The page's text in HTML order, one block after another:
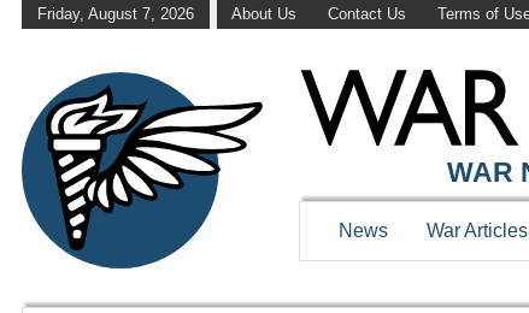
Friday, August 7, 2026 About Us Contact Us Terms of
WAR
News War Articles